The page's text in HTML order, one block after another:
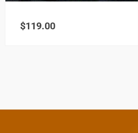
$119.00